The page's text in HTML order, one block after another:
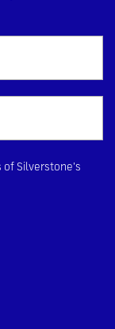
of Silverstone's